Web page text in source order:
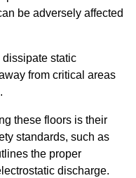
be adversely affected
static
from critical areas
these floors is their
standards, such as
the proper
discharge.